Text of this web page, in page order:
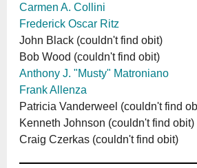
Carmen A. Collini
Frederick Oscar Ritz
John Black (couldn't find obit)
Bob Wood (couldn't find obit)
Anthony J. "Musty" Matroniano
Frank Allenza
Patricia Vanderweel (couldn't find
Kenneth Johnson (couldn't find obit)
Craig Czerkas (couldn't find obit)